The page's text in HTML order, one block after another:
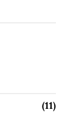
(11)